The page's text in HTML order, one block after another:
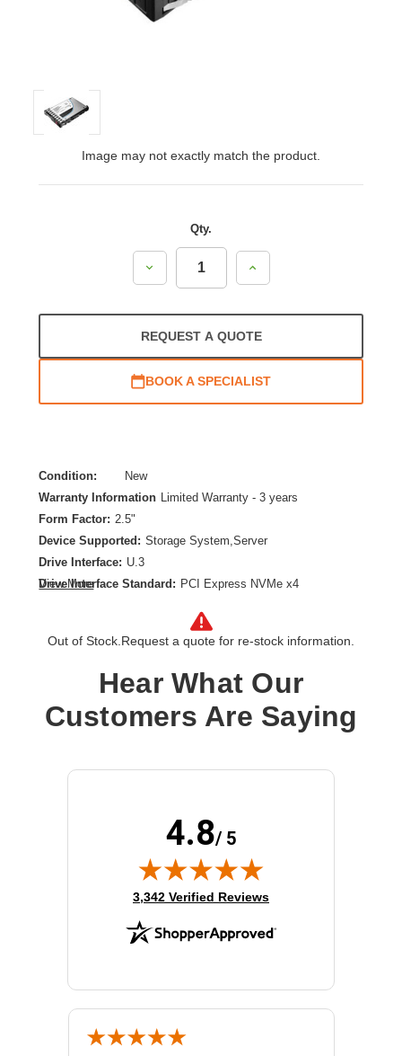
Image may not exactly match the product.
Qty.
Decrease
Increase
REQUEST A QUOTE
BOOK A SPECIALIST
Condition:
New
Warranty Information
Limited Warranty - 3 years
Form Factor: 2.5"
Device Supported: Storage System,Server
Drive Interface: U.3
Drive Interface Standard: PCI Express NVMe x4
Mixed Use
Product Family: PM1735
Solid State Drive
Storage Capacity: 12.80 TB
Wireless LAN: No
View More
Out of Stock. Request a quote for re-stock information.
Hear What Our
Customers Are Saying
4.8/ 5
(opens in new tab)
3,342 Verified Reviews